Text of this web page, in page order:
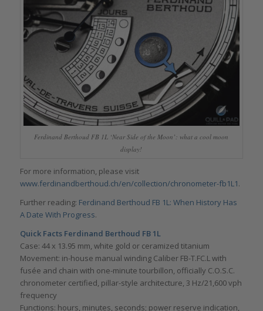
Ferdinand Berthoud FB 1L ‘Near Side of the Moon’: what a cool moon
display!
For more information, please visit
www.ferdinandberthoud.ch/en/collection/chronometer-fb1L1.
Further reading: Ferdinand Berthoud FB 1L: When History Has
A Date With Progress.
Quick Facts Ferdinand Berthoud FB 1L
Case: 44 x 13.95 mm, white gold or ceramized titanium
Movement: in-house manual winding Caliber FB-T.FC.L with
fusée and chain with one-minute tourbillon, officially C.O.S.C.
chronometer certified, pillar-style architecture, 3 Hz/21,600 vph
frequency
Functions: hours, minutes, seconds; power reserve indication,